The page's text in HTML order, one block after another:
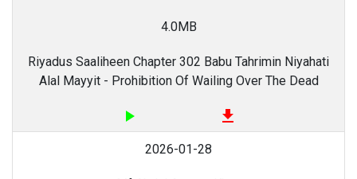
4.0MB
Riyadus Saaliheen Chapter 302 Babu Tahrimin Niyahati
Alal Mayyit - Prohibition Of Wailing Over The Dead
play_arrow file_download
2026-01-28